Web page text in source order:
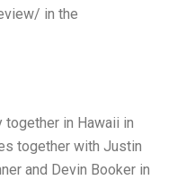
in the
together in Hawaii in
together with Justin
and Devin Booker in